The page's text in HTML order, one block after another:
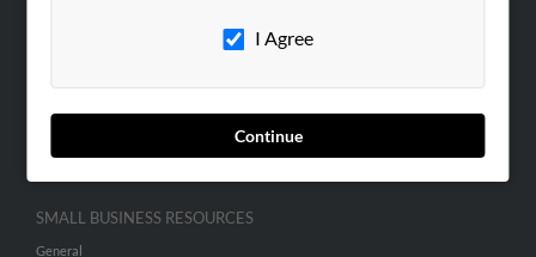
I Agree
Continue
SMALL BUSINESS RESOURCES
General